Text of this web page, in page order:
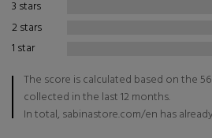
3 stars
2 stars
1 star
The score is calculated based on the
collected in the last 12 months.
In total, sabinastore.com/en has